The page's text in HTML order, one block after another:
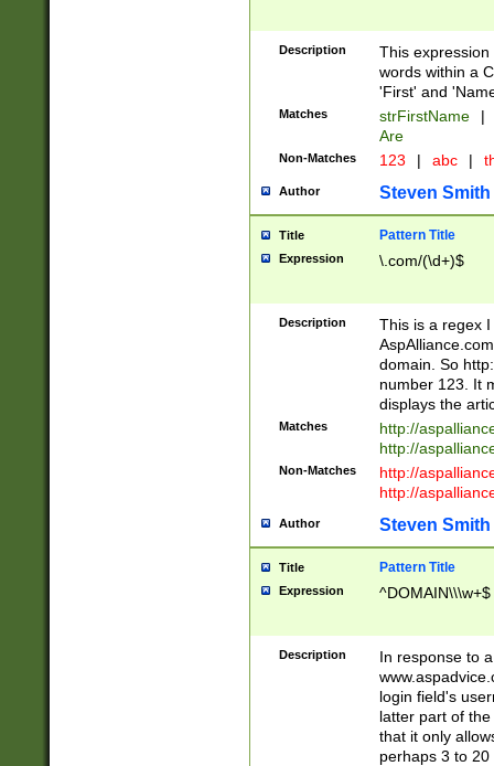
Description
This
words within a
'First' and
Matches strFirstName |
Are
Non-Matches 123 | abc |
Author Steven Smith
Title Pattern Title
Expression \.com/(\d+)$
Description
This is a regex
domain. So
number 123. It
displays the
Matches
http://
http://
Non-Matches
http://
http://
Author Steven Smith
Title Pattern Title
Expression ^DOMAIN\\\w+$
Description
In response to
login field's
latter part of
that it only
perhaps 3 to